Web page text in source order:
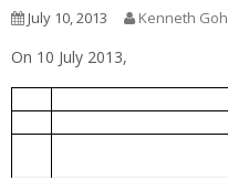
July 10, 2013 Kenneth Goh
On 10 July 2013,